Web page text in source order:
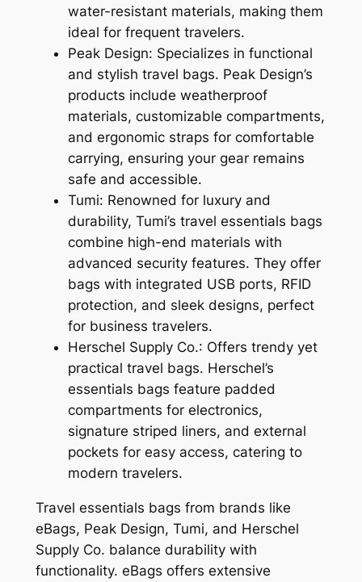
water-resistant materials, making them
ideal for frequent travelers.
Peak Design: Specializes in functional
and stylish travel bags. Peak Design’s
products include weatherproof
materials, customizable compartments,
and ergonomic straps for comfortable
carrying, ensuring your gear remains
safe and accessible.
Tumi: Renowned for luxury and
durability, Tumi’s travel essentials bags
combine high-end materials with
advanced security features. They offer
bags with integrated USB ports, RFID
protection, and sleek designs, perfect
for business travelers.
Herschel Supply Co.: Offers trendy yet
practical travel bags. Herschel’s
essentials bags feature padded
compartments for electronics,
signature striped liners, and external
pockets for easy access, catering to
modern travelers.
Travel essentials bags from brands like
eBags, Peak Design, Tumi, and Herschel
Supply Co. balance durability with
functionality. eBags offers extensive